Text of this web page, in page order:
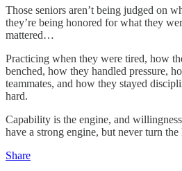
Those seniors aren’t being judged on
they’re being honored for what they
mattered…
Practicing when they were tired, how
benched, how they handled pressure,
teammates, and how they stayed
hard.
Capability is the engine, and
have a strong engine, but never turn the
Share